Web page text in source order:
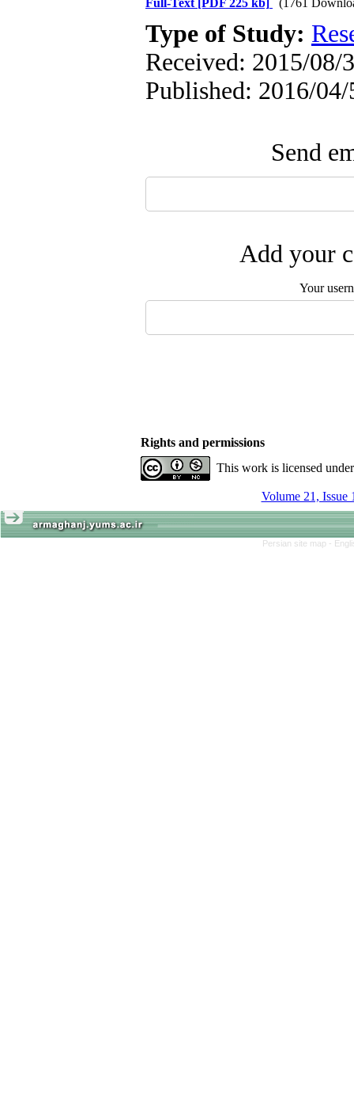
Full-Text [PDF 225 kb] (1761
Type of Study:
Received: 2015/08/
Published: 2016/04/
Send
Add your
Your
Rights and permissions
This work is licensed
Volume 21, Issue
Persian site map -